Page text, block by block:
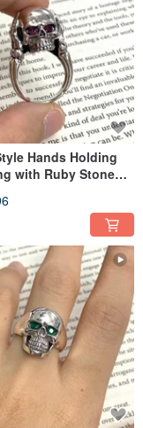
Hands Holding
with Ruby Stone